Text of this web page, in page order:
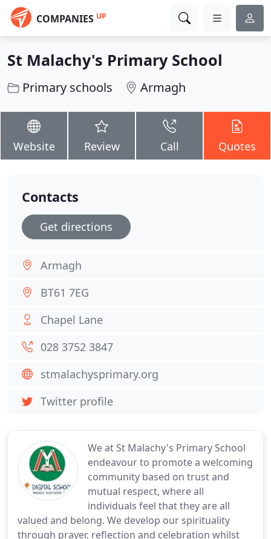
COMPANIES UP
St Malachy's Primary School
Primary schools Armagh
Website Review Call Quotes
We at St Malachy's Primary School
endeavour to promote a welcoming
community based on trust and
mutual respect, where all
individuals feel that they are all
valued and belong. We develop our spirituality
through prayer, reflection and celebration whilst
Contacts
Get directions
Armagh
BT61 7EG
Chapel Lane
028 3752 3847
stmalachysprimary.org
Twitter profile